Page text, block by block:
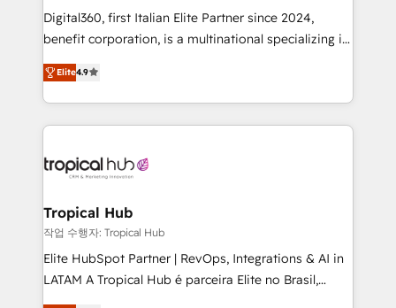
your website, and we drive growth through Account-
Based Marketing, SEO, SEA and many other tactics.
No worries, we will advise you in which to deploy
and help you to get the best measurable ROI. This
Digital360, first Italian Elite Partner since 2024,
benefit corporation, is a multinational specializing in
strategic consulting, technological solutions,
marketing, and communication services, aimed at
enhancing business operations and brand
reputation. It collaborates with organizations and
through a multicultural and multidisciplinary team
technology, law, and organization, bringing together
managers, entrepreneurs, and seasoned
professionals from companies with over forty years
of market presence. Our Pillars: • RevOps
Elite4.9
Tropical Hub
작업 수행자: Tropical Hub
Elite HubSpot Partner | RevOps, Integrations & AI in
LATAM A Tropical Hub é parceira Elite no Brasil,
focada em transformar operações em crescimento